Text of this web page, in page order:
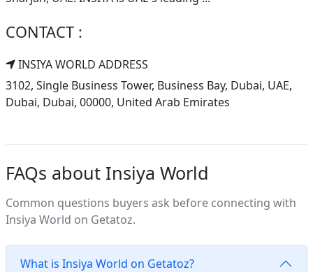
CONTACT :
INSIYA WORLD ADDRESS
3102, Single Business Tower, Business Bay, Dubai, UAE,
Dubai, Dubai, 00000, United Arab Emirates
FAQs about Insiya World
Common questions buyers ask before connecting with
Insiya World on Getatoz.
What is Insiya World on Getatoz?